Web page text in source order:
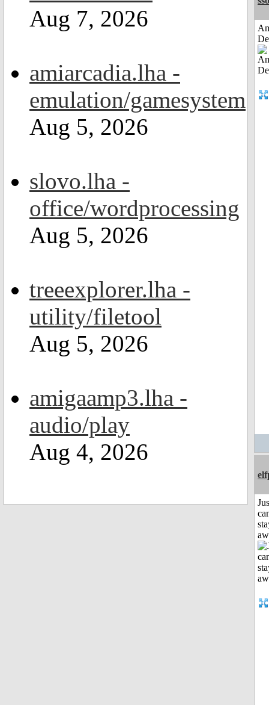
Aug 7, 2026
amiarcadia.lha -
emulation/gamesystem
Aug 5, 2026
slovo.lha -
office/wordprocessing
Aug 5, 2026
treeexplorer.lha -
utility/filetool
Aug 5, 2026
amigaamp3.lha -
audio/play
Aug 4, 2026